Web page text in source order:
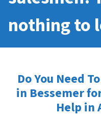
nothing to
Do You Need
in Bessemer
Help in